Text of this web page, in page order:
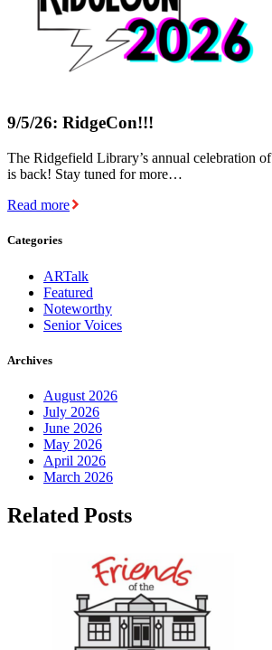
9/5/26: RidgeCon!!!
The Ridgefield Library’s annual celebration
is back! Stay tuned for more…
Read more
Categories
ARTalk
Featured
Noteworthy
Senior Voices
Archives
August 2026
July 2026
June 2026
May 2026
April 2026
March 2026
Related Posts